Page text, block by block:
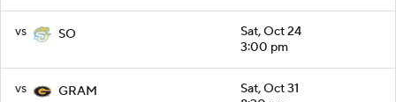
vs SO
Sat, Oct 24
3:00 pm
vs GRAM
Sat, Oct 31